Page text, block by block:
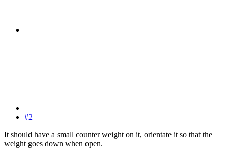
#2
It should have a small counter weight on it, orientate it so that the
weight goes down when open.